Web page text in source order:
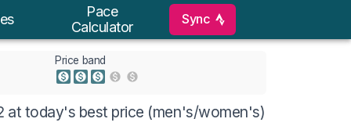
Pace
Calculator
Sync
Price band
at today's best price (men's/women's)